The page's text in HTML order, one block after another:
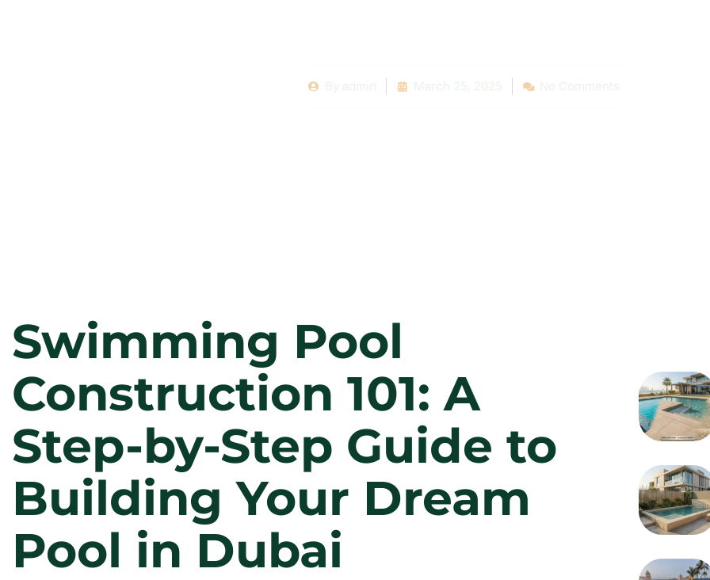
Swimming Pool
Construction 101: A
Step-by-Step Guide to
Building Your Dream
Pool in Dubai